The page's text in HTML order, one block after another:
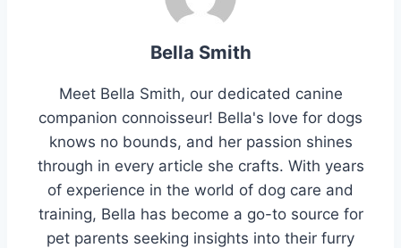
Bella Smith
Meet Bella Smith, our dedicated canine
companion connoisseur! Bella's love for dogs
knows no bounds, and her passion shines
through in every article she crafts. With years
of experience in the world of dog care and
training, Bella has become a go-to source for
pet parents seeking insights into their furry